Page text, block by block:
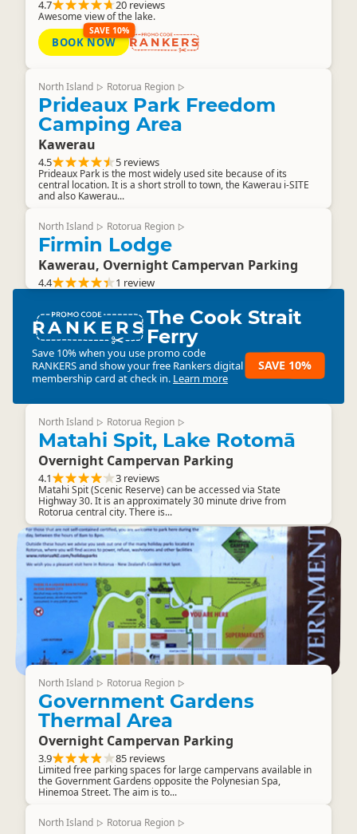
4.7 20 reviews
Awesome view of the lake.
SAVE 10%
BOOK NOW RANKERS
North Island ▷ Rotorua Region ▷
Prideaux Park Freedom
Camping Area
Kawerau
4.5 5 reviews
Prideaux Park is the most widely used site because of its
central location. It is a short stroll to town, the Kawerau i-SITE
and also Kawerau...
North Island ▷ Rotorua Region ▷
Firmin Lodge
Kawerau, Overnight Campervan Parking
4.4 1 review
RANKERSThe Cook Strait
Ferry
Save 10% when you use promo code
RANKERSand show your free Rankers digital
membership card at check in. Learn more
SAVE 10%
North Island ▷ Rotorua Region ▷
Matahi Spit, Lake Rotomā
Overnight Campervan Parking
4.1 3 reviews
Matahi Spit (Scenic Reserve) can be accessed via State
Highway 30. It is an approximately 30 minute drive from
Rotorua central city. There is...
North Island ▷ Rotorua Region ▷
Government Gardens
Thermal Area
Overnight Campervan Parking
3.9 85 reviews
Limited free parking spaces for large campervans available in
the Government Gardens opposite the Polynesian Spa,
Hinemoa Street. The aim is to...
North Island ▷ Rotorua Region ▷